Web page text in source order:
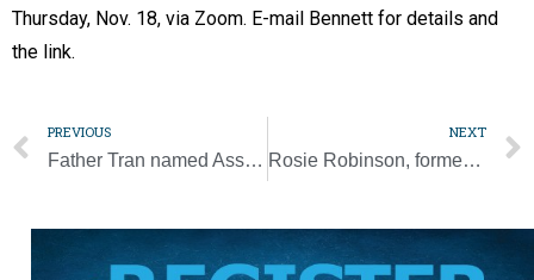
Thursday, Nov. 18, via Zoom. E-mail Bennett for details and
the link.
PREVIOUS
Father Tran named Associate Pastor at St. Matthew Parish
NEXT
Rosie Robinson, former St. Cecilia Girl, dies at 19